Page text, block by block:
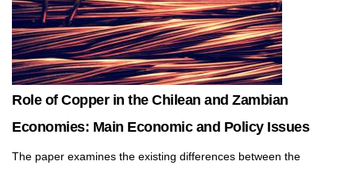
Role of Copper in the Chilean and Zambian
Economies: Main Economic and Policy Issues
The paper examines the existing differences between the